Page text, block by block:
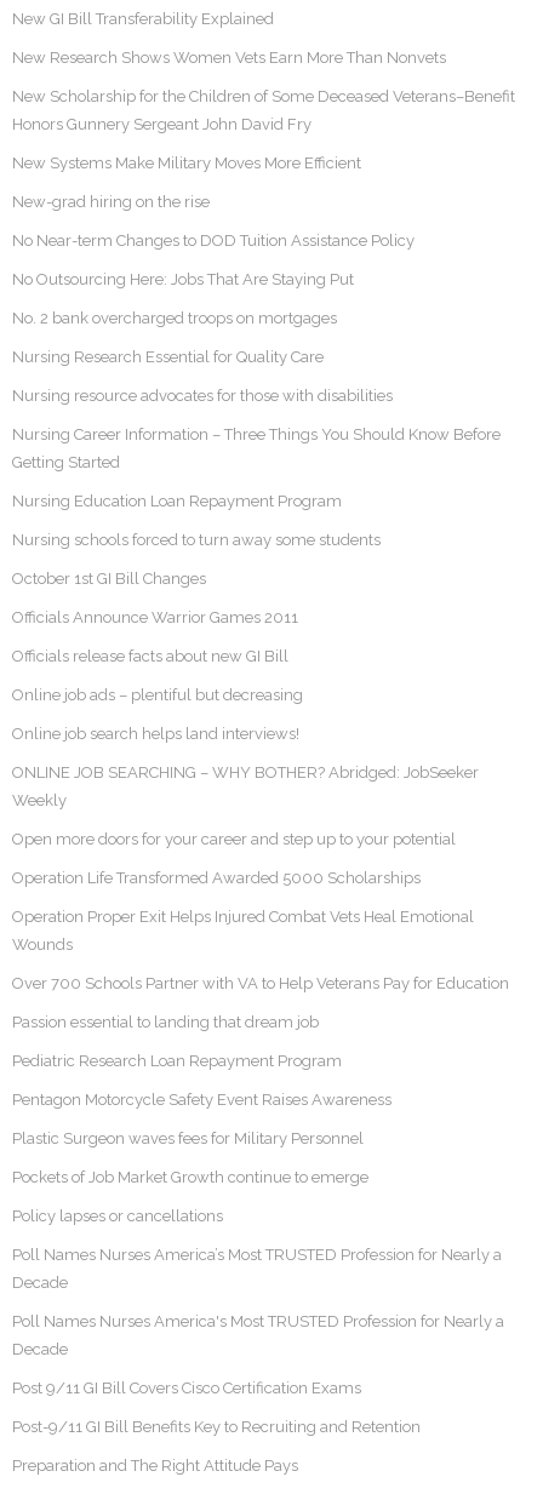
New GI Bill Transferability Explained
New Research Shows Women Vets Earn More Than Nonvets
New Scholarship for the Children of Some Deceased Veterans–Benefit
Honors Gunnery Sergeant John David Fry
New Systems Make Military Moves More Efficient
New-grad hiring on the rise
No Near-term Changes to DOD Tuition Assistance Policy
No Outsourcing Here: Jobs That Are Staying Put
No. 2 bank overcharged troops on mortgages
Nursing Research Essential for Quality Care
Nursing resource advocates for those with disabilities
Nursing Career Information – Three Things You Should Know Before
Getting Started
Nursing Education Loan Repayment Program
Nursing schools forced to turn away some students
October 1st GI Bill Changes
Officials Announce Warrior Games 2011
Officials release facts about new GI Bill
Online job ads – plentiful but decreasing
Online job search helps land interviews!
ONLINE JOB SEARCHING – WHY BOTHER? Abridged: JobSeeker
Weekly
Open more doors for your career and step up to your potential
Operation Life Transformed Awarded 5000 Scholarships
Operation Proper Exit Helps Injured Combat Vets Heal Emotional
Wounds
Over 700 Schools Partner with VA to Help Veterans Pay for Education
Passion essential to landing that dream job
Pediatric Research Loan Repayment Program
Pentagon Motorcycle Safety Event Raises Awareness
Plastic Surgeon waves fees for Military Personnel
Pockets of Job Market Growth continue to emerge
Policy lapses or cancellations
Poll Names Nurses America’s Most TRUSTED Profession for Nearly a
Decade
Poll Names Nurses America's Most TRUSTED Profession for Nearly a
Decade
Post 9/11 GI Bill Covers Cisco Certification Exams
Post-9/11 GI Bill Benefits Key to Recruiting and Retention
Preparation and The Right Attitude Pays